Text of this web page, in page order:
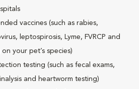
vaccines (such as rabies,
leptospirosis, Lyme, FVRCP and
your pet’s species)
testing (such as fecal exams,
and heartworm testing)